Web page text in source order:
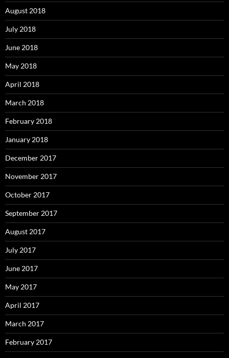
August 2018
July 2018
June 2018
May 2018
April 2018
March 2018
February 2018
January 2018
December 2017
November 2017
October 2017
September 2017
August 2017
July 2017
June 2017
May 2017
April 2017
March 2017
February 2017